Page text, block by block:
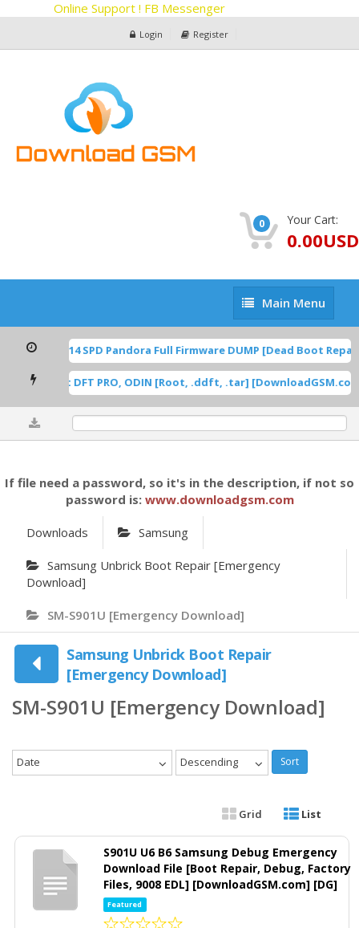
Online Support ! FB Messenger
Login Register
0 Your Cart:
0.00USD
Main
Menu
Main Menu
SPD Pandora Full Firmware DUMP [Dead Boot
Root DFT PRO, ODIN [Root, .ddft, .tar]
If file need a password, so it's in the description, if not so
password is: www.downloadgsm.com
Downloads Samsung
Samsung Unbrick Boot Repair [Emergency
Download]
SM-S901U [Emergency Download]
Samsung Unbrick Boot Repair
[Emergency Download]
SM-S901U [Emergency Download]
Date Descending Sort
Grid List
S901U U6 B6 Samsung Debug Emergency
Download File [Boot Repair, Debug, Factory
Files, 9008 EDL] [DownloadGSM.com] [DG]
Featured